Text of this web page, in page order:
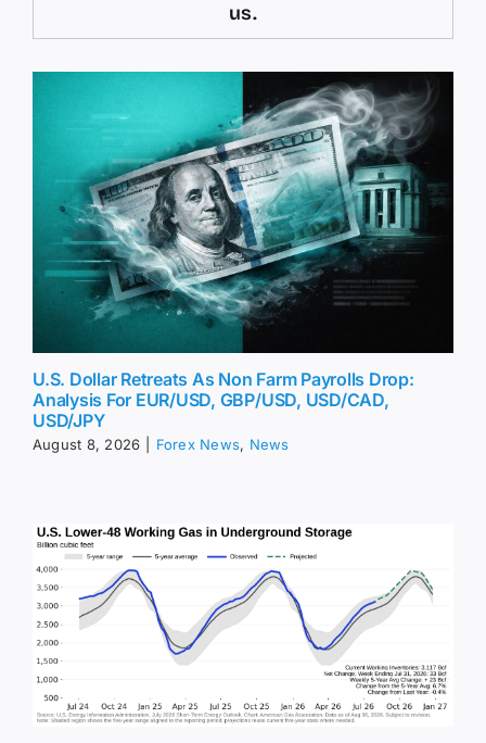
us.
U.S. Dollar Retreats As Non Farm Payrolls Drop:
Analysis For EUR/USD, GBP/USD, USD/CAD,
USD/JPY
August 8, 2026 Forex News, News